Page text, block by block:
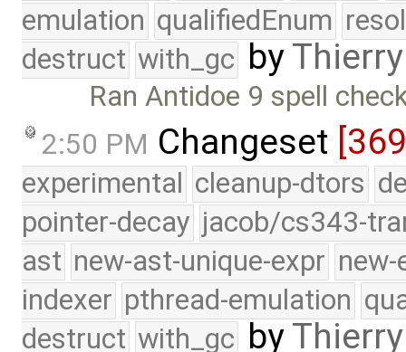
emulation qualifiedEnum
destruct with_gc by
Ran Antidoe 9 spell
2:50 PM Changeset
experimental cleanup-dtors
pointer-decay jacob/cs343-
ast new-ast-unique-expr new-
indexer pthread-emulation
destruct with_gc by